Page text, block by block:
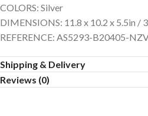
COLORS: Silver
DIMENSIONS: 11.8 x 10.2 x 5.5in /
REFERENCE: AS5293-B20405-
Shipping & Delivery
Reviews (0)